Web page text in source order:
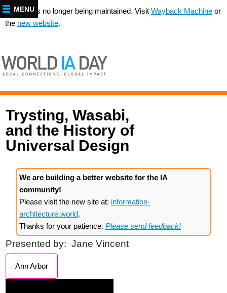
This site is no longer being maintained. Visit Wayback Machine or
the new website.
Trysting, Wasabi,
and the History of
Universal Design
We are building a better website for the IA
community!
Please visit the new site at: information-
architecture.world.
Thanks for your patience. Please send feedback!
Presented by: Jane Vincent
Ann Arbor
MENU